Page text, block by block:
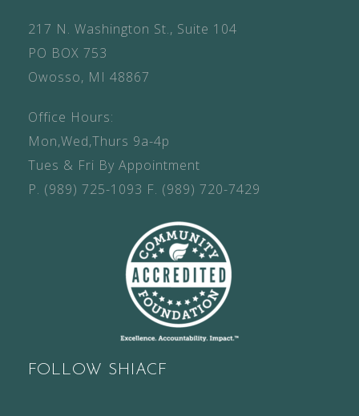
217 N. Washington St., Suite 104
PO BOX 753
Owosso, MI 48867
Office Hours:
Mon,Wed,Thurs 9a-4p
Tues & Fri By Appointment
P. (989) 725-1093 F. (989) 720-7429
FOLLOW SHIACF